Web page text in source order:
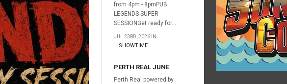
from 4pm - 8pmPUB
LEGENDS SUPER
SESSIONGet ready for...
JUL 23RD, 2026 IN
SHOWTIME
PERTH REAL JUNE
Perth Real powered by